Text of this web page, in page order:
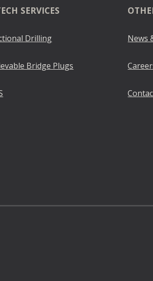
SERVICES
Drilling
Bridge Plugs
News